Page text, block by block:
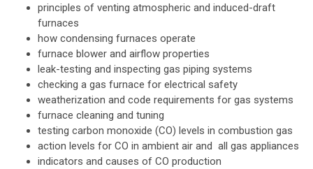
principles of venting atmospheric and induced-draft
furnaces
how condensing furnaces operate
furnace blower and airflow properties
leak-testing and inspecting gas piping systems
checking a gas furnace for electrical safety
weatherization and code requirements for gas systems
furnace cleaning and tuning
testing carbon monoxide (CO) levels in combustion gas
action levels for CO in ambient air and all gas appliances
indicators and causes of CO production